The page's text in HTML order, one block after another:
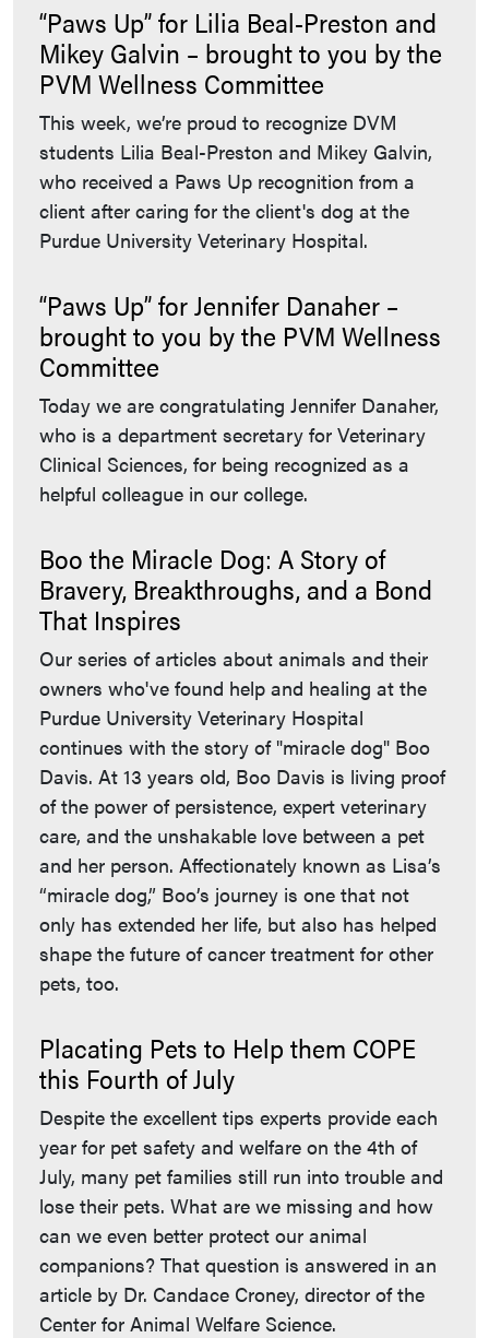
“Paws Up” for Lilia Beal-Preston and
Mikey Galvin – brought to you by the
PVM Wellness Committee
This week, we’re proud to recognize DVM
students Lilia Beal-Preston and Mikey Galvin,
who received a Paws Up recognition from a
client after caring for the client's dog at the
Purdue University Veterinary Hospital.
“Paws Up” for Jennifer Danaher –
brought to you by the PVM Wellness
Committee
Today we are congratulating Jennifer Danaher,
who is a department secretary for Veterinary
Clinical Sciences, for being recognized as a
helpful colleague in our college.
Boo the Miracle Dog: A Story of
Bravery, Breakthroughs, and a Bond
That Inspires
Our series of articles about animals and their
owners who've found help and healing at the
Purdue University Veterinary Hospital
continues with the story of "miracle dog" Boo
Davis. At 13 years old, Boo Davis is living proof
of the power of persistence, expert veterinary
care, and the unshakable love between a pet
and her person. Affectionately known as Lisa’s
“miracle dog,” Boo’s journey is one that not
only has extended her life, but also has helped
shape the future of cancer treatment for other
pets, too.
Placating Pets to Help them COPE
this Fourth of July
Despite the excellent tips experts provide each
year for pet safety and welfare on the 4th of
July, many pet families still run into trouble and
lose their pets. What are we missing and how
can we even better protect our animal
companions? That question is answered in an
article by Dr. Candace Croney, director of the
Center for Animal Welfare Science.